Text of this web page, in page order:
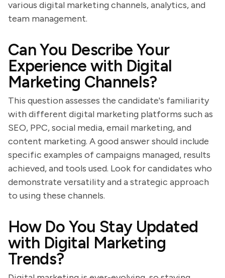
various digital marketing channels, analytics, and
team management.
Can You Describe Your
Experience with Digital
Marketing Channels?
This question assesses the candidate's familiarity
with different digital marketing platforms such as
SEO, PPC, social media, email marketing, and
content marketing. A good answer should include
specific examples of campaigns managed, results
achieved, and tools used. Look for candidates who
demonstrate versatility and a strategic approach
to using these channels.
How Do You Stay Updated
with Digital Marketing
Trends?